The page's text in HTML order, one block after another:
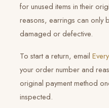
for unused items in their
reasons, earrings can only
damaged or defective.
To start a return, email
your order number and
original payment method
inspected.